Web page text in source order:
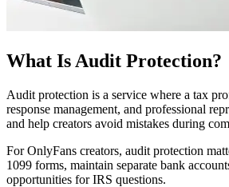
What Is Audit Protection?
Audit protection is a service where a tax
response management, and professional
and help creators avoid mistakes during
For OnlyFans creators, audit protection
1099 forms, maintain separate bank
opportunities for IRS questions.